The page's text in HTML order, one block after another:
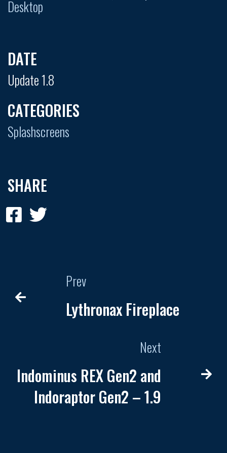
Desktop
DATE
Update 1.8
CATEGORIES
Splashscreens
SHARE
Prev
Lythronax Fireplace
Next
Indominus REX Gen2 and
Indoraptor Gen2 – 1.9